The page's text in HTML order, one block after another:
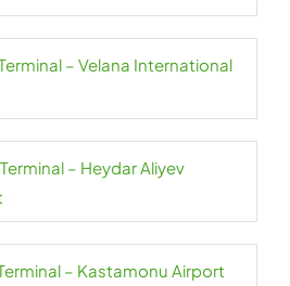
– Velana International
– Heydar Aliyev
– Kastamonu Airport